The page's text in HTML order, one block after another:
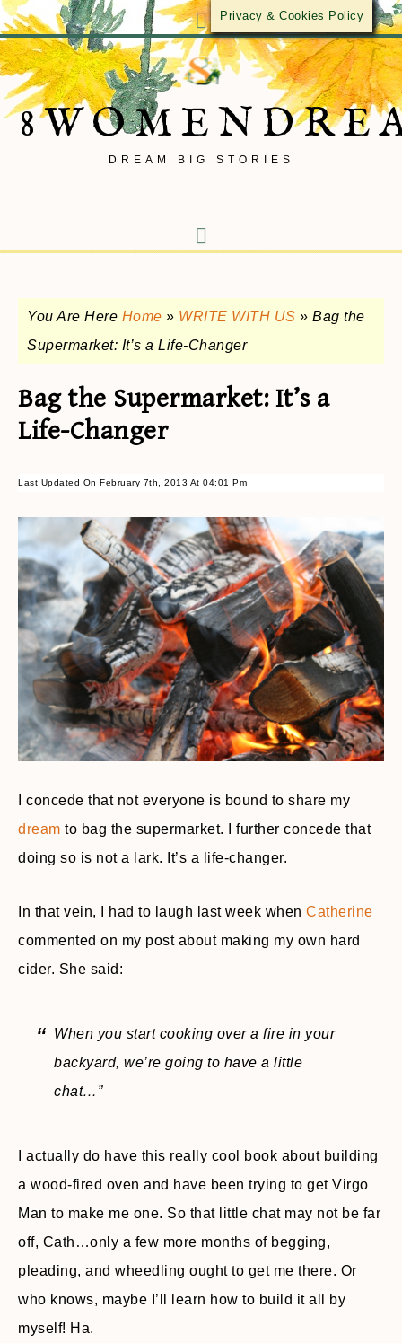
DREAM BIG STORIES
You Are Here Home » WRITE WITH US » Bag the
Supermarket: It’s a Life-Changer
Bag the Supermarket: It’s a
Life-Changer
Last Updated On February 7th, 2013 At 04:01 Pm
I concede that not everyone is bound to share my
dream to bag the supermarket. I further concede that
doing so is not a lark. It’s a life-changer.
In that vein, I had to laugh last week when Catherine
commented on my post about making my own hard
cider. She said:
When you start cooking over a fire in your
backyard, we’re going to have a little
chat…”
I actually do have this really cool book about building
a wood-fired oven and have been trying to get Virgo
Man to make me one. So that little chat may not be far
off, Cath…only a few more months of begging,
pleading, and wheedling ought to get me there. Or
who knows, maybe I’ll learn how to build it all by
myself! Ha.
Privacy & Cookies Policy